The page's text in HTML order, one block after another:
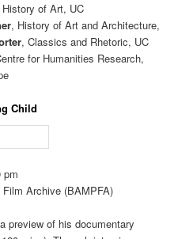
History of Art, UC
, History of Art and Architecture,
, Classics and Rhetoric, UC
for Humanities Research,
Child
pm
Archive (BAMPFA)
preview of his documentary